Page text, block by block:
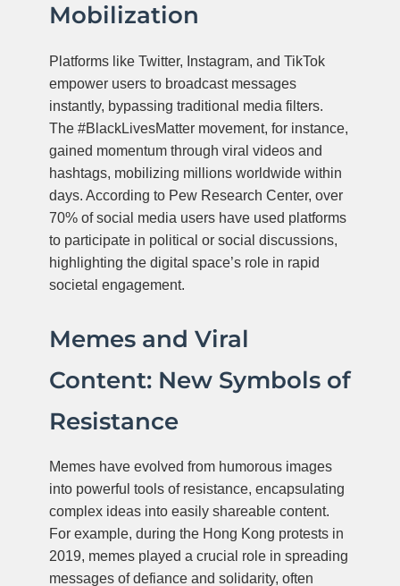
Mobilization
Platforms like Twitter, Instagram, and TikTok
empower users to broadcast messages
instantly, bypassing traditional media filters.
The #BlackLivesMatter movement, for instance,
gained momentum through viral videos and
hashtags, mobilizing millions worldwide within
days. According to Pew Research Center, over
70% of social media users have used platforms
to participate in political or social discussions,
highlighting the digital space’s role in rapid
societal engagement.
Memes and Viral
Content: New Symbols of
Resistance
Memes have evolved from humorous images
into powerful tools of resistance, encapsulating
complex ideas into easily shareable content.
For example, during the Hong Kong protests in
2019, memes played a crucial role in spreading
messages of defiance and solidarity, often